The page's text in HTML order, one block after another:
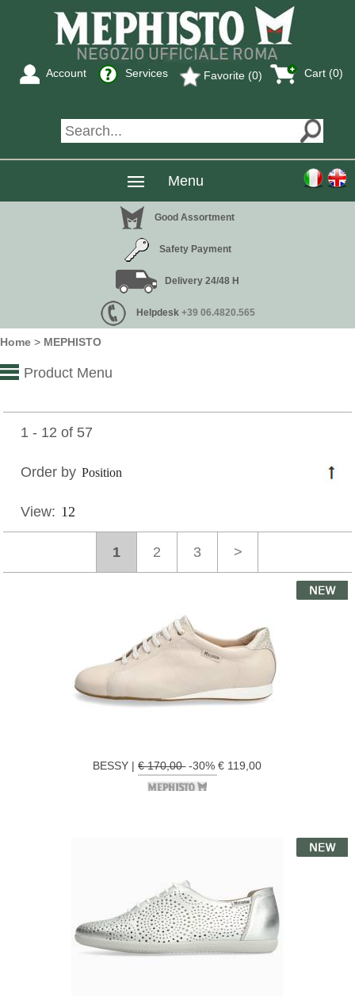
Cart (0)
Favorite (0)
Services
Account
Menu
Good Assortment
Safety Payment
Delivery 24/48 H
Helpdesk +39 06.4820.565
Home > MEPHISTO
Product Menu
1 - 12 of 57
Order by
View:
1 2 3 >
BESSY |€ 170,00-30% € 119,00